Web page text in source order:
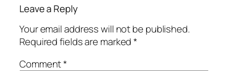
Leave a Reply
Your email address will not be published.
Required fields are marked*
Comment*